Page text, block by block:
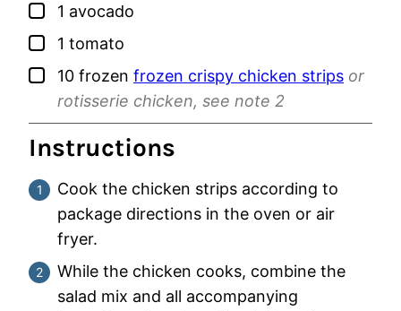
▢
1 avocado
▢
1 tomato
▢
10 frozen frozen crispy chicken strips or
rotisserie chicken, see note 2
Instructions
Cook the chicken strips according to
package directions in the oven or air
fryer.
While the chicken cooks, combine the
salad mix and all accompanying